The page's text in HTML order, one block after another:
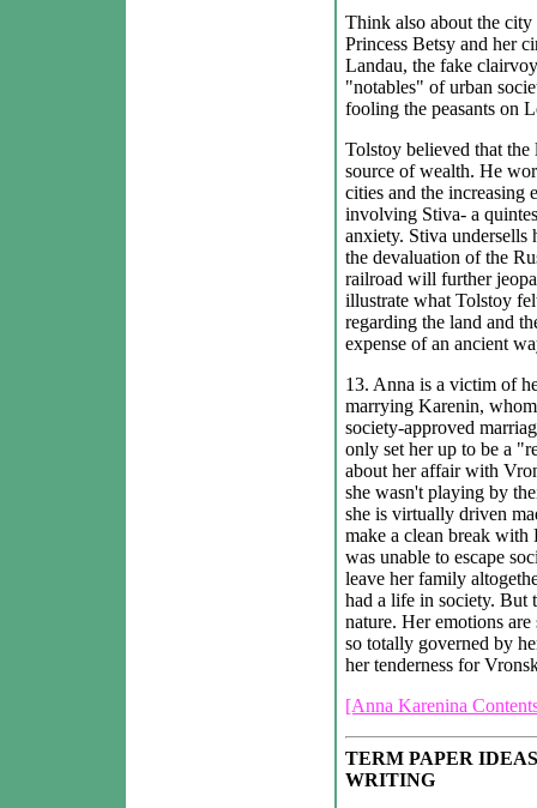
Think also about the city
Princess Betsy and her
Landau, the fake
"notables" of urban
fooling the peasants on
Tolstoy believed that the
source of wealth. He
cities and the increasing
involving Stiva- a
anxiety. Stiva
the devaluation of the
railroad will further
illustrate what Tolstoy
regarding the land and
expense of an ancient
13. Anna is a victim of
marrying Karenin,
society-approved
only set her up to be a
about her affair with
she wasn't playing by
she is virtually driven
make a clean break with
was unable to escape
leave her family
had a life in society. But
nature. Her emotions
so totally governed by
her tenderness for
[Anna Karenina
TERM PAPER
WRITING